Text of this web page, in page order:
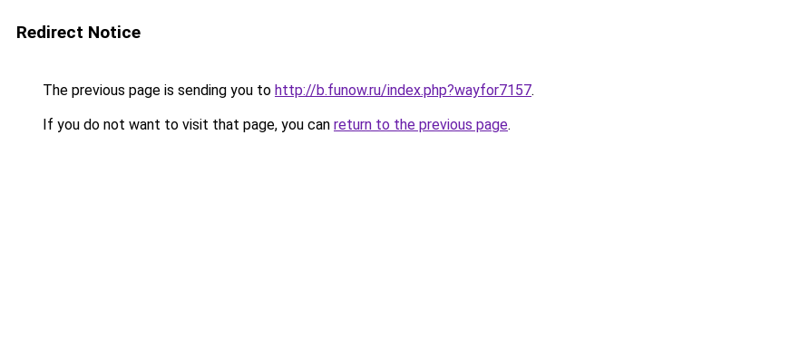
Redirect Notice
The previous page is sending you to http://b.funow.ru/index.php?wayfor7157.
If you do not want to visit that page, you can return to the previous page.